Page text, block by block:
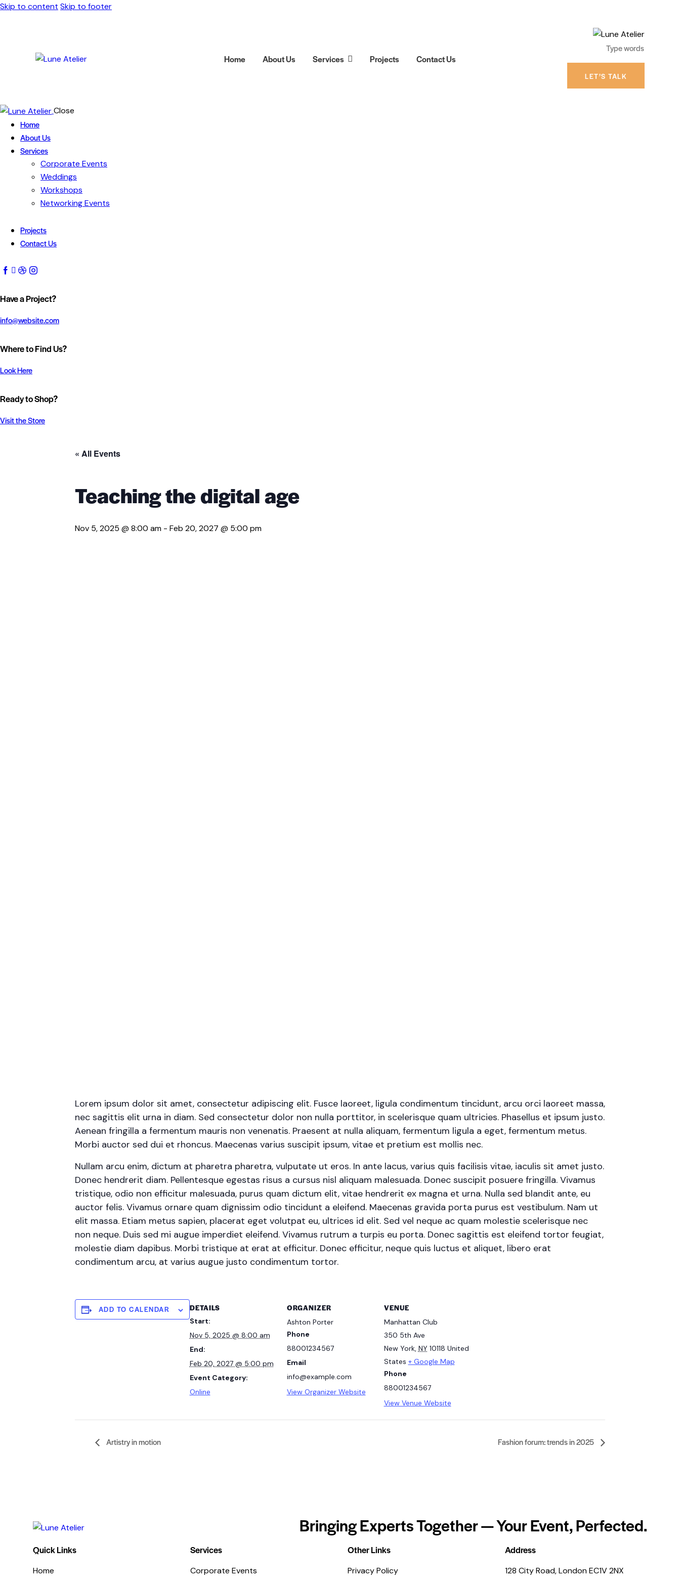
Skip to content Skip to footer
Home About Us Services Projects Contact Us
LET’S TALK
Close
Home
About Us
Services
Corporate Events
Weddings
Workshops
Networking Events
Projects
Contact Us
Have a Project?
info@website.com
Where to Find Us?
Look Here
Ready to Shop?
Visit the Store
« All Events
Teaching the digital age
Nov 5, 2025 @ 8:00 am - Feb 20, 2027 @ 5:00 pm
Lorem ipsum dolor sit amet, consectetur adipiscing elit. Fusce laoreet, ligula condimentum tincidunt, arcu orci laoreet massa,
nec sagittis elit urna in diam. Sed consectetur dolor non nulla porttitor, in scelerisque quam ultricies. Phasellus et ipsum justo.
Aenean fringilla a fermentum mauris non venenatis. Praesent at nulla aliquam, fermentum ligula a eget, fermentum metus.
Morbi auctor sed dui et rhoncus. Maecenas varius suscipit ipsum, vitae et pretium est mollis nec.
Nullam arcu enim, dictum at pharetra pharetra, vulputate ut eros. In ante lacus, varius quis facilisis vitae, iaculis sit amet justo.
Donec hendrerit diam. Pellentesque egestas risus a cursus nisl aliquam malesuada. Donec suscipit posuere fringilla. Vivamus
tristique, odio non efficitur malesuada, purus quam dictum elit, vitae hendrerit ex magna et urna. Nulla sed blandit ante, eu
auctor felis. Vivamus ornare quam dignissim odio tincidunt a eleifend. Maecenas gravida porta purus est vestibulum. Nam ut
elit massa. Etiam metus sapien, placerat eget volutpat eu, ultrices id elit. Sed vel neque ac quam molestie scelerisque nec
non neque. Duis sed mi augue imperdiet eleifend. Vivamus rutrum a turpis eu porta. Donec sagittis est eleifend tortor feugiat,
molestie diam dapibus. Morbi tristique at erat at efficitur. Donec efficitur, neque quis luctus et aliquet, libero erat
condimentum arcu, at varius augue justo condimentum tortor.
ADD TO CALENDAR DETAILS
Start:
Nov 5, 2025 @ 8:00 am
End:
Feb 20, 2027 @ 5:00 pm
Event Category:
Online
ORGANIZER
Ashton Porter
Phone
88001234567
Email
info@example.com
View Organizer Website
VENUE
Manhattan Club
350 5th Ave
New York, NY 10118 United
States + Google Map
Phone
88001234567
View Venue Website
Artistry in motion Fashion forum: trends in 2025
Bringing Experts Together — Your Event, Perfected.
Quick Links
Home
Services
Corporate Events
Other Links
Privacy Policy
Address
128 City Road, London EC1V 2NX